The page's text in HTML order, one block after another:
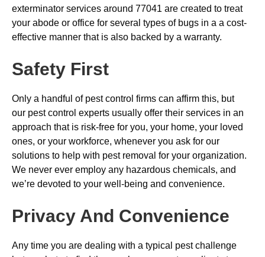
exterminator services around 77041 are created to treat
your abode or office for several types of bugs in a a cost-
effective manner that is also backed by a warranty.
Safety First
Only a handful of pest control firms can affirm this, but
our pest control experts usually offer their services in an
approach that is risk-free for you, your home, your loved
ones, or your workforce, whenever you ask for our
solutions to help with pest removal for your organization.
We never ever employ any hazardous chemicals, and
we’re devoted to your well-being and convenience.
Privacy And Convenience
Any time you are dealing with a typical pest challenge